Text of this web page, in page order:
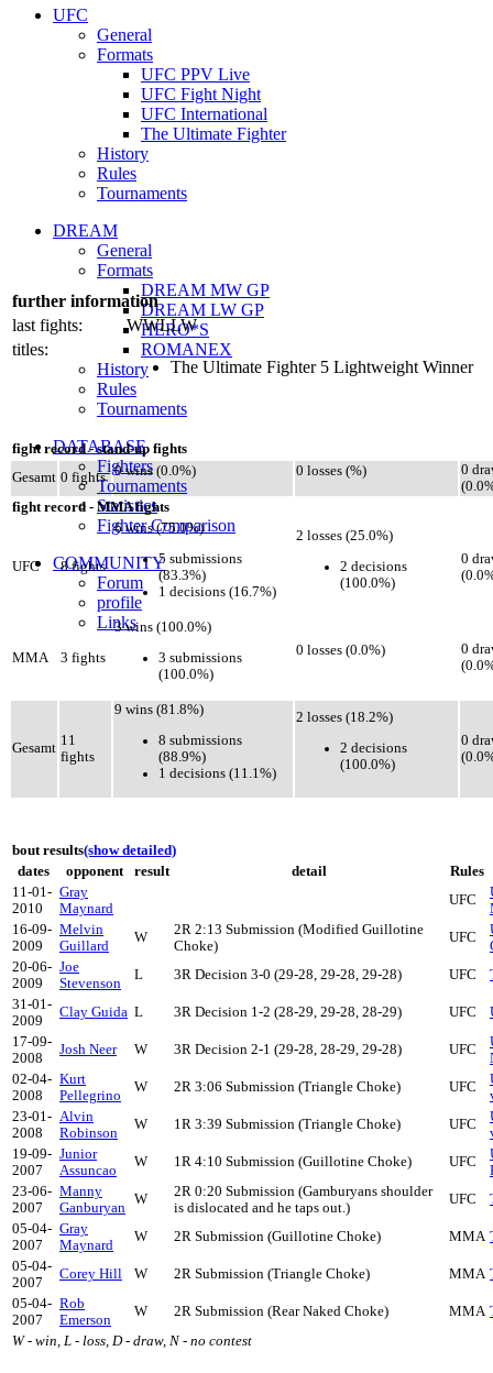
UFC
General
Formats
UFC PPV Live
UFC Fight Night
UFC International
The Ultimate Fighter
History
Rules
Tournaments
DREAM
General
Formats
DREAM MW GP
DREAM LW GP
HERO*S
ROMANEX
History
Rules
Tournaments
DATABASE
Fighters
Tournaments
Statistics
Fighter Comparison
COMMUNITY
Forum
profile
Links
further information
last fights:
WWLLW
titles:
The Ultimate Fighter 5 Lightweight Winner
fight record - stand-up fights
Gesamt 0 fights 0 wins (0.0%) 0 losses (%)
0
fight record - MMA fights
UFC 8 fights
6 wins (75.0%)
5 submissions
(83.3%)
1 decisions (16.7%)
2 losses (25.0%)
2 decisions
(100.0%)
0
MMA 3 fights
3 wins (100.0%)
3 submissions
(100.0%)
0 losses (0.0%)
0
Gesamt 11
fights
9 wins (81.8%)
8 submissions
(88.9%)
1 decisions (11.1%)
2 losses (18.2%)
2 decisions
(100.0%)
0
bout results(show detailed)
dates
opponent result detail
Rules
11-01-
2010
Gray
Maynard
UFC
16-09-
2009
Melvin
Guillard
W
2R 2:13 Submission (Modified Guillotine
Choke)
UFC
20-06-
2009
Joe
Stevenson
L 3R Decision 3-0 (29-28, 29-28, 29-28) UFC
31-01-
2009
Clay Guida L 3R Decision 1-2 (28-29, 29-28, 28-29) UFC
17-09-
2008
Josh Neer W 3R Decision 2-1 (29-28, 28-29, 29-28) UFC
02-04-
2008
Kurt
Pellegrino
W 2R 3:06 Submission (Triangle Choke) UFC
23-01-
2008
Alvin
Robinson
W 1R 3:39 Submission (Triangle Choke) UFC
19-09-
2007
Junior
Assuncao
W 1R 4:10 Submission (Guillotine Choke) UFC
23-06-
2007
Manny
Ganburyan
W
2R 0:20 Submission (Gamburyans shoulder
is dislocated and he taps out.)
UFC
05-04-
2007
Gray
Maynard
W 2R Submission (Guillotine Choke) MMA
05-04-
2007
Corey Hill W 2R Submission (Triangle Choke) MMA
05-04-
2007
Rob
Emerson
W 2R Submission (Rear Naked Choke) MMA
W - win, L - loss, D - draw, N - no contest